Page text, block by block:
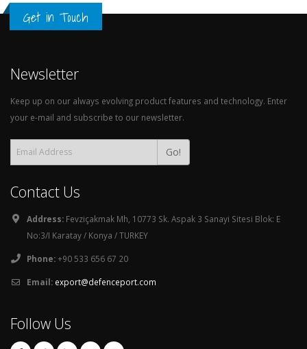
Get in Touch
Newsletter
Keep up on our always evolving product features and technology. Enter
your e-mail and subscribe to our newsletter.
Go!
Contact Us
Address: Fevziçakmak Mh, 10773 Sk. Aspak 3 Sanayi Sitesi Blok: E
No:3/I Karatay / Konya / TURKEY
Phone:+90 533 656 67 20
Email: export@defenceport.com
Follow Us